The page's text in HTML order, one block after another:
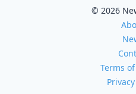
© 2026
Terms